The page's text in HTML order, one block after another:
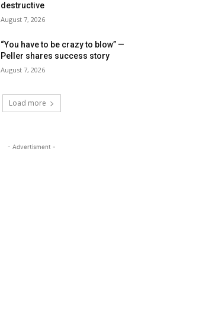
destructive
August 7, 2026
“You have to be crazy to blow” —
Peller shares success story
August 7, 2026
Load more
- Advertisment -